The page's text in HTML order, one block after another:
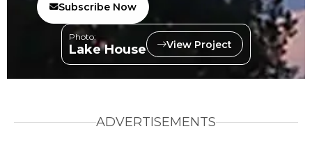
Subscribe Now
Photo:
Lake House View Project
ADVERTISEMENTS